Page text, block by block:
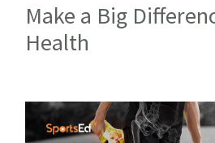
Make a Big
Health